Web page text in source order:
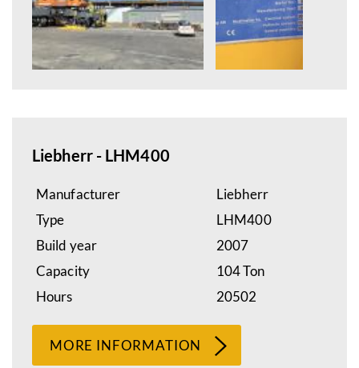
Liebherr - LHM400
Manufacturer
Liebherr
Type
LHM400
Build year
2007
Capacity
104 Ton
Hours
20502
MORE INFORMATION